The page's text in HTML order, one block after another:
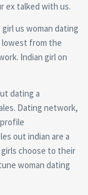
ex talked with us.
us woman dating
lowest from the
Indian girl on
dating a
Dating network,
out indian are a
choose to their
woman dating